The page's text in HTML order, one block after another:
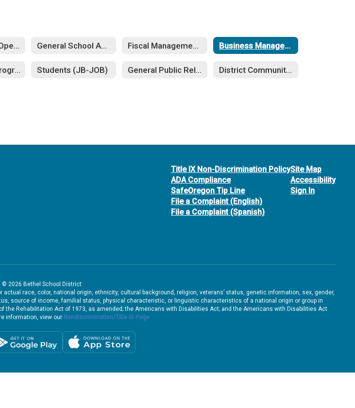
School Board Operation (BB-BG) General School Administration (CBA-CD) Fiscal Management (DDC-DN) Business Management (EBA-EFAA)
Instructional Program (IB-INB) Students (JB-JOB) General Public Relations (KA-KN) District Community Relations (LBE-LBEA)
Title IX Non-Discrimination Policy
ADA Compliance
SafeOregon Tip Line
File a Complaint (English)
File a Complaint (Spanish)
Site Map
Accessibility
Sign In
© 2026 Bethel School District
race, color, national origin, ethnicity, cultural background, religion, veterans’ status, genetic information, sex, gender,
source of income, familial status, physical characteristic, or linguistic characteristics of a national origin or group in
Rehabilitation Act of 1973, as amended; the Americans with Disabilities Act; and the Americans with Disabilities Act
information, view our Nondiscrimination/Title IX Page